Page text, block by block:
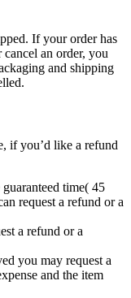
If your order has
cancel an order, you
and shipping
if you’d like a refund
time( 45
request a refund or a
a refund or a
you may request a
and the item